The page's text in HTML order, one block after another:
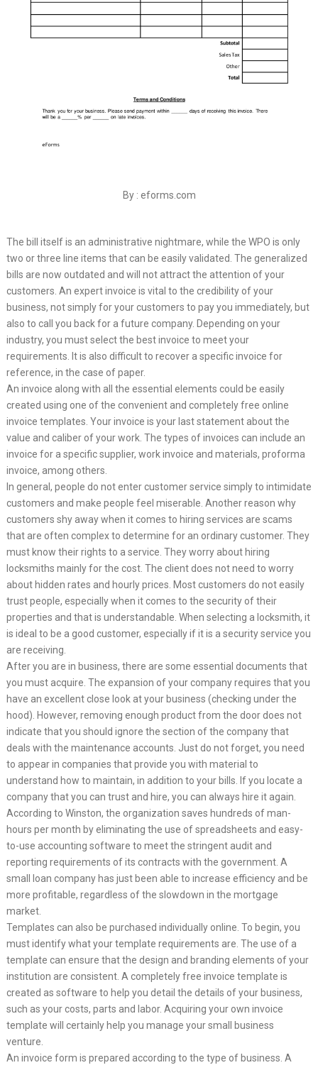
By : eforms.com
The bill itself is an administrative nightmare, while the WPO is only
two or three line items that can be easily validated. The generalized
bills are now outdated and will not attract the attention of your
customers. An expert invoice is vital to the credibility of your
business, not simply for your customers to pay you immediately, but
also to call you back for a future company. Depending on your
industry, you must select the best invoice to meet your
requirements. It is also difficult to recover a specific invoice for
reference, in the case of paper.
An invoice along with all the essential elements could be easily
created using one of the convenient and completely free online
invoice templates. Your invoice is your last statement about the
value and caliber of your work. The types of invoices can include an
invoice for a specific supplier, work invoice and materials, proforma
invoice, among others.
In general, people do not enter customer service simply to intimidate
customers and make people feel miserable. Another reason why
customers shy away when it comes to hiring services are scams
that are often complex to determine for an ordinary customer. They
must know their rights to a service. They worry about hiring
locksmiths mainly for the cost. The client does not need to worry
about hidden rates and hourly prices. Most customers do not easily
trust people, especially when it comes to the security of their
properties and that is understandable. When selecting a locksmith, it
is ideal to be a good customer, especially if it is a security service you
are receiving.
After you are in business, there are some essential documents that
you must acquire. The expansion of your company requires that you
have an excellent close look at your business (checking under the
hood). However, removing enough product from the door does not
indicate that you should ignore the section of the company that
deals with the maintenance accounts. Just do not forget, you need
to appear in companies that provide you with material to
understand how to maintain, in addition to your bills. If you locate a
company that you can trust and hire, you can always hire it again.
According to Winston, the organization saves hundreds of man-
hours per month by eliminating the use of spreadsheets and easy-
to-use accounting software to meet the stringent audit and
reporting requirements of its contracts with the government. A
small loan company has just been able to increase efficiency and be
more profitable, regardless of the slowdown in the mortgage
market.
Templates can also be purchased individually online. To begin, you
must identify what your template requirements are. The use of a
template can ensure that the design and branding elements of your
institution are consistent. A completely free invoice template is
created as software to help you detail the details of your business,
such as your costs, parts and labor. Acquiring your own invoice
template will certainly help you manage your small business
venture.
An invoice form is prepared according to the type of business. A